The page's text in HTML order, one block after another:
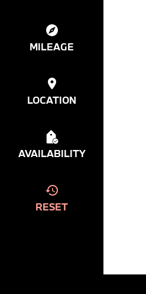
MILEAGE
LOCATION
AVAILABILITY
RESET